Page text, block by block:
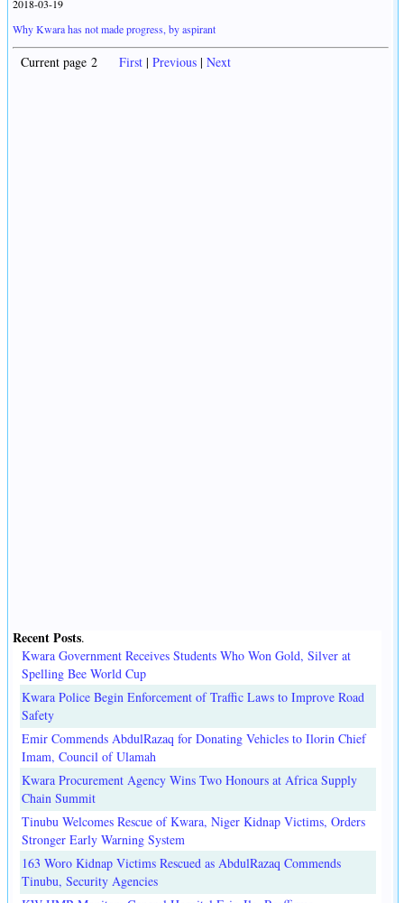
2018-03-19
Why Kwara has not made progress, by aspirant
Current page 2 First | Previous | Next
Recent Posts.
Kwara Government Receives Students Who Won Gold, Silver at
Spelling Bee World Cup
Kwara Police Begin Enforcement of Traffic Laws to Improve Road
Safety
Emir Commends AbdulRazaq for Donating Vehicles to Ilorin Chief
Imam, Council of Ulamah
Kwara Procurement Agency Wins Two Honours at Africa Supply
Chain Summit
Tinubu Welcomes Rescue of Kwara, Niger Kidnap Victims, Orders
Stronger Early Warning System
163 Woro Kidnap Victims Rescued as AbdulRazaq Commends
Tinubu, Security Agencies